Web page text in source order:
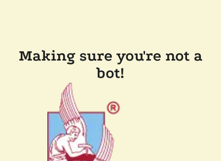
Making sure you're not a
bot!